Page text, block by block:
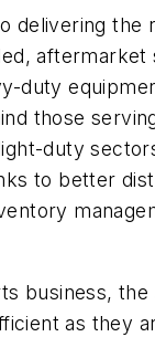
delivering the
aftermarket
duty
those
duty
to better
business, the
as they